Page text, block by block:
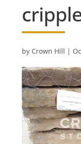
by Crown Hill |